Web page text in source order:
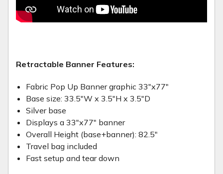
Retractable Banner Features:
Fabric Pop Up Banner graphic 33"x77"
Base size: 33.5"W x 3.5"H x 3.5"D
Silver base
Displays a 33"x77" banner
Overall Height (base+banner): 82.5"
Travel bag included
Fast setup and tear down